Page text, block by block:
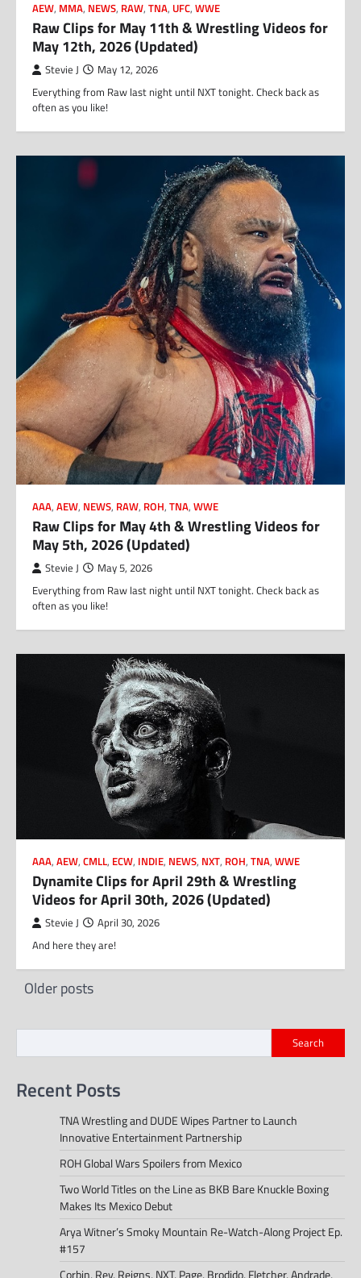
AEW, MMA, NEWS, RAW, TNA, UFC, WWE
Raw Clips for May 11th & Wrestling Videos for
May 12th, 2026 (Updated)
Stevie J May 12, 2026
Everything from Raw last night until NXT tonight. Check back as
often as you like!
AAA, AEW, NEWS, RAW, ROH, TNA, WWE
Raw Clips for May 4th & Wrestling Videos for
May 5th, 2026 (Updated)
Stevie J May 5, 2026
Everything from Raw last night until NXT tonight. Check back as
often as you like!
AAA, AEW, CMLL, ECW, INDIE, NEWS, NXT, ROH, TNA, WWE
Dynamite Clips for April 29th & Wrestling
Videos for April 30th, 2026 (Updated)
Stevie J April 30, 2026
And here they are!
Posts
Older posts
Search
Recent Posts
TNA Wrestling and DUDE Wipes Partner to Launch
Innovative Entertainment Partnership
ROH Global Wars Spoilers from Mexico
Two World Titles on the Line as BKB Bare Knuckle Boxing
Makes Its Mexico Debut
Arya Witner’s Smoky Mountain Re-Watch-Along Project Ep.
#157
Corbin, Rey, Reigns, NXT, Page, Brodido, Fletcher, Andrade,